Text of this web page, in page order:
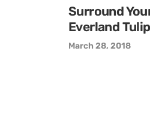
Surround
Everland
March 28, 2018